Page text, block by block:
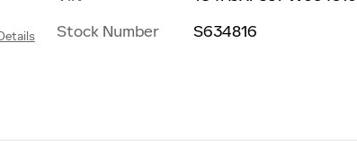
Stock Number
S634816